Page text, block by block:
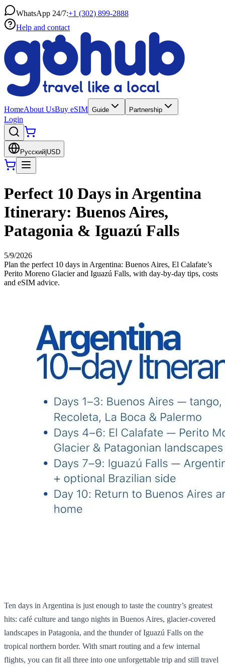
WhatsApp 24/7:+1 (302) 899-2888
Help and contact
HomeAbout UsBuy eSIM Guide Partnership
Login
Русский USD
Perfect 10 Days in Argentina
Itinerary: Buenos Aires,
Patagonia & Iguazú Falls
5/9/2026
Plan the perfect 10 days in Argentina: Buenos Aires, El Calafate’s
Perito Moreno Glacier and Iguazú Falls, with day-by-day tips, costs
and eSIM advice.
Ten days in Argentina is just enough to taste the country’s greatest
hits: café culture and tango nights in Buenos Aires, glacier‑covered
landscapes in Patagonia, and the thunder of Iguazú Falls on the
tropical northern border. With smart routing and a few internal
flights, you can fit all three into one unforgettable trip and still travel